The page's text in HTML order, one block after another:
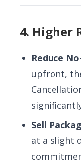
4. Higher
Reduce
upfront,
Sell
at a slight